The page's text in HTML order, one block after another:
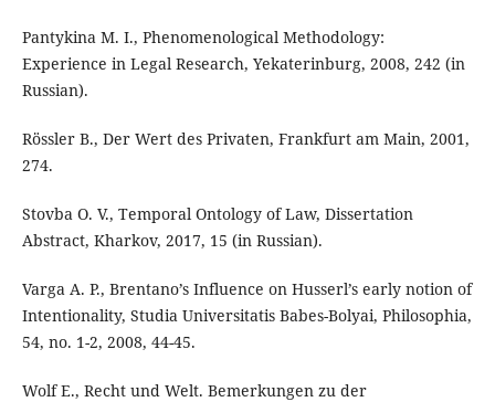
Pantykina M. I., Phenomenological Methodology:
Experience in Legal Research, Yekaterinburg, 2008, 242 (in
Russian).
Rössler B., Der Wert des Privaten, Frankfurt am Main, 2001,
274.
Stovba O. V., Temporal Ontology of Law, Dissertation
Abstract, Kharkov, 2017, 15 (in Russian).
Varga A. P., Brentano’s Influence on Husserl’s early notion of
Intentionality, Studia Universitatis Babes-Bolyai, Philosophia,
54, no. 1-2, 2008, 44-45.
Wolf E., Recht und Welt. Bemerkungen zu der